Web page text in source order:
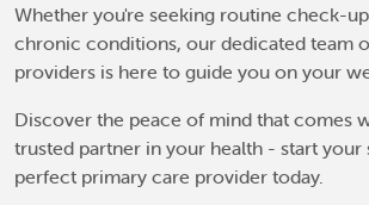
Whether you're seeking routine check-
chronic conditions, our dedicated team
providers is here to guide you on your
Discover the peace of mind that comes
trusted partner in your health - start your
perfect primary care provider today.